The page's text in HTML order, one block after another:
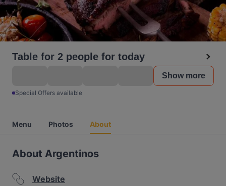
Table for 2 people for today
Show more
Special Offers available
Menu Photos About
About Argentinos
Website